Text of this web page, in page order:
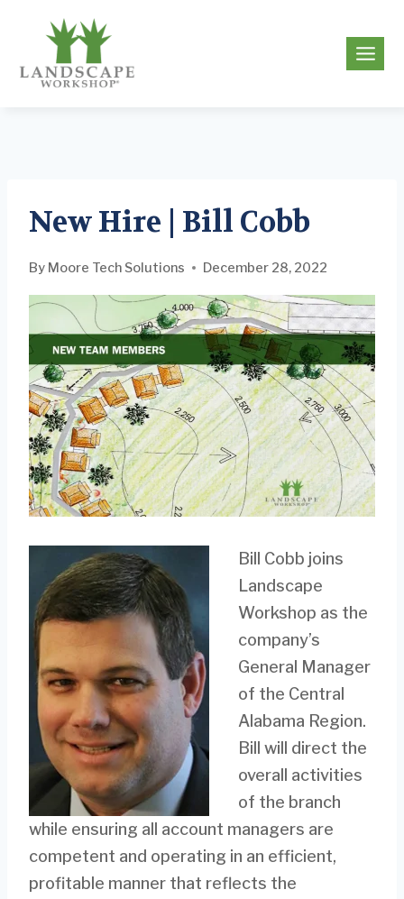
content
New Hire | Bill Cobb
By Moore Tech Solutions December 28, 2022
Bill Cobb joins
Landscape
Workshop as the
company’s
General Manager
of the Central
Alabama Region.
Bill will direct the
overall activities
of the branch
while ensuring all account managers are
competent and operating in an efficient,
profitable manner that reflects the